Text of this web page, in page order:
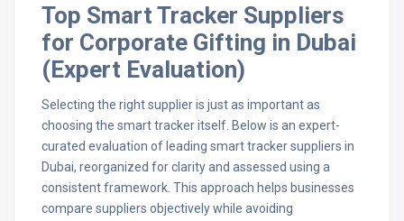
Top Smart Tracker Suppliers
for Corporate Gifting in Dubai
(Expert Evaluation)
Selecting the right supplier is just as important as
choosing the smart tracker itself. Below is an expert-
curated evaluation of leading smart tracker suppliers in
Dubai, reorganized for clarity and assessed using a
consistent framework. This approach helps businesses
compare suppliers objectively while avoiding